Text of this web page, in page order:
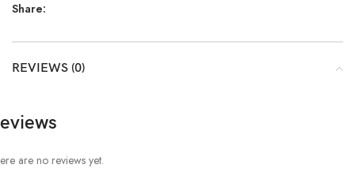
Share:
REVIEWS (0)
are no reviews yet.